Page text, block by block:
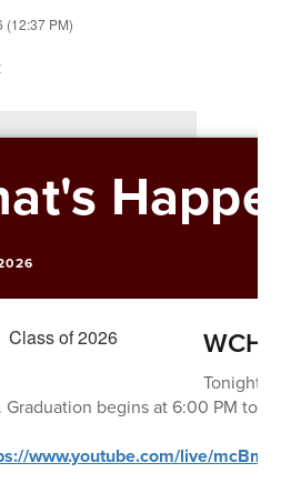
(12:37 PM)
Tonight's
Graduation begins at 6:00 PM
www.youtube.com/live/